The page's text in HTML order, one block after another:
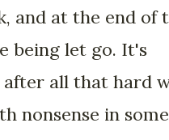
and at the end of
being let go. It's
after all that hard
nonsense in some